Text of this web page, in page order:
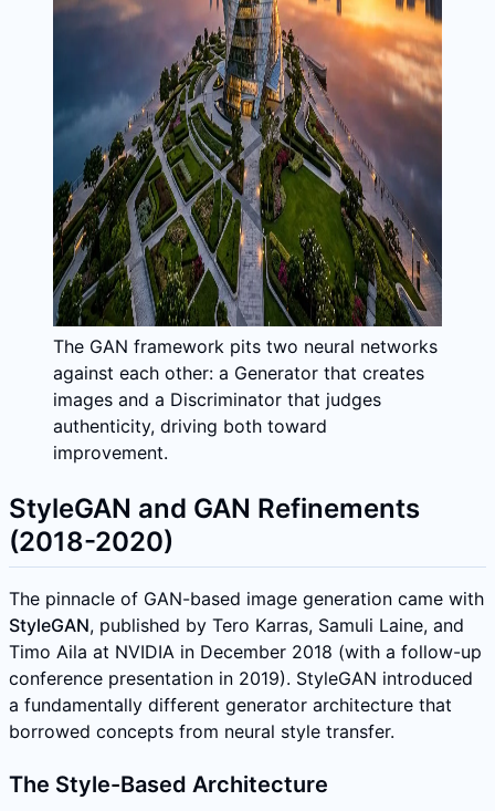
The GAN framework pits two neural networks
against each other: a Generator that creates
images and a Discriminator that judges
authenticity, driving both toward
improvement.
StyleGAN and GAN Refinements
(2018-2020)
The pinnacle of GAN-based image generation came with
StyleGAN, published by Tero Karras, Samuli Laine, and
Timo Aila at NVIDIA in December 2018 (with a follow-up
conference presentation in 2019). StyleGAN introduced
a fundamentally different generator architecture that
borrowed concepts from neural style transfer.
The Style-Based Architecture